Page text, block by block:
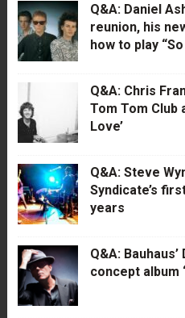
Q&A: Daniel
reunion, his
how to play
Q&A: Chris
Tom Tom Club
Love’
Q&A: Steve
Syndicate’s
years
Q&A:
concept album